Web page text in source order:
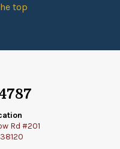
top
Rd #201